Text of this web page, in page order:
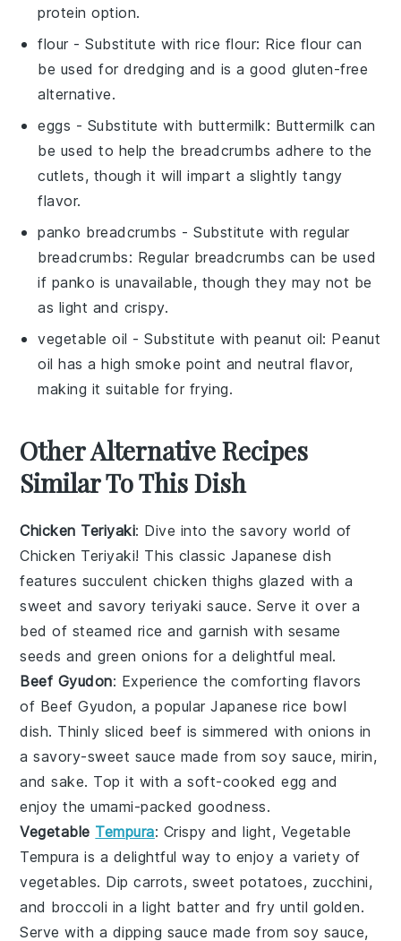
protein option.
flour - Substitute withrice flour: Rice flour can
be used for dredging and is a good gluten-free
alternative.
eggs - Substitute with buttermilk: Buttermilk can
be used to help the breadcrumbs adhere to the
cutlets, though it will impart a slightly tangy
flavor.
panko breadcrumbs - Substitute withregular
breadcrumbs: Regular breadcrumbs can be used
if panko is unavailable, though they may not be
as light and crispy.
vegetable oil - Substitute withpeanut oil: Peanut
oil has a high smoke point and neutral flavor,
making it suitable for frying.
Other Alternative Recipes
Similar To This Dish
Chicken Teriyaki: Dive into the savory world of
Chicken Teriyaki! This classic Japanese dish
features succulent chicken thighs glazed with a
sweet and savory teriyaki sauce. Serve it over a
bed of steamed rice and garnish with sesame
seeds andgreen onions for a delightful meal.
Beef Gyudon: Experience the comforting flavors
of Beef Gyudon, a popular Japanese rice bowl
dish. Thinly sliced beef is simmered withonions in
a savory-sweet sauce made from soy sauce,mirin,
andsake. Top it with a soft-cookedegg and
enjoy the umami-packed goodness.
Vegetable Tempura: Crispy and light, Vegetable
Tempura is a delightful way to enjoy a variety of
vegetables. Dipcarrots, sweet potatoes, zucchini,
and broccoli in a light batter and fry until golden.
Serve with a dipping sauce made from soy sauce,